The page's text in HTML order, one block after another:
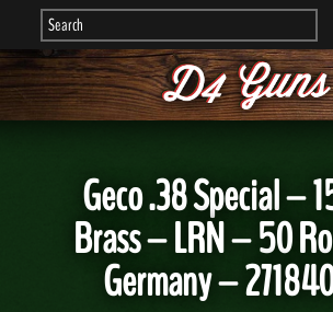
Geco .38 Special –
Brass – LRN – 50
Germany –